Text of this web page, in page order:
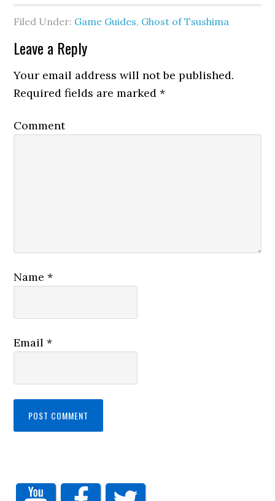
Filed Under: Game Guides, Ghost of Tsushima
Leave a Reply
Your email address will not be published.
Required fields are marked*
Comment
Name*
Email*